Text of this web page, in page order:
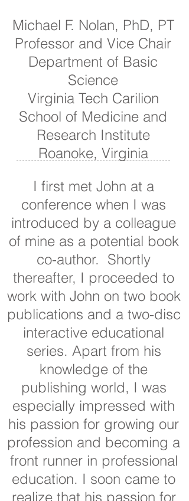
Michael F. Nolan, PhD, PT
Professor and Vice Chair
Department of Basic
Science
Virginia Tech Carilion
School of Medicine and
Research Institute
Roanoke, Virginia
I first met John at a
conference when I was
introduced by a colleague
of mine as a potential book
co-author. Shortly
thereafter, I proceeded to
work with John on two book
publications and a two-disc
interactive educational
series. Apart from his
knowledge of the
publishing world, I was
especially impressed with
his passion for growing our
profession and becoming a
front runner in professional
education. I soon came to
realize that his passion for